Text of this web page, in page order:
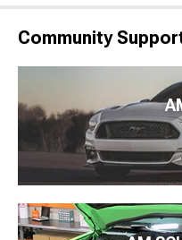
Community